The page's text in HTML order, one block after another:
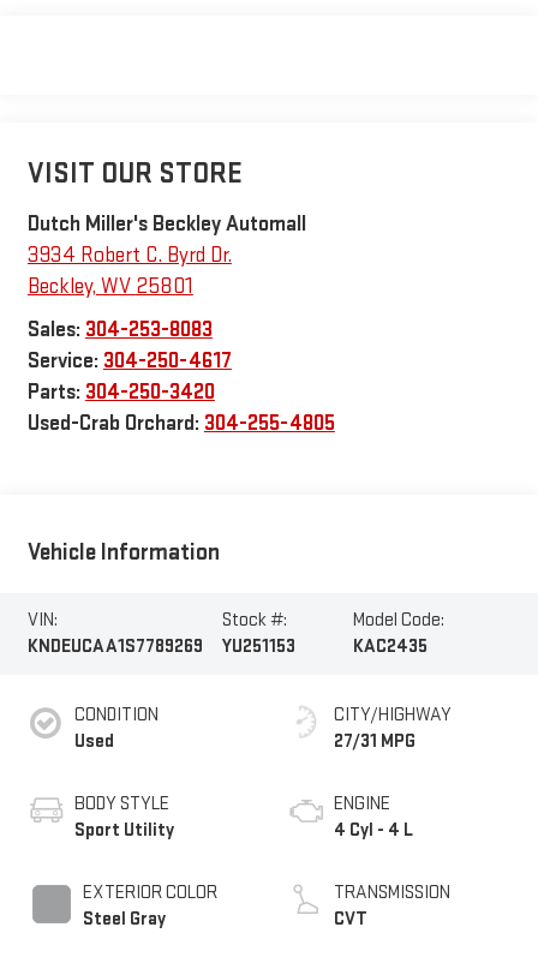
VISIT OUR STORE
Dutch Miller's Beckley Automall
3934 Robert C. Byrd Dr.
Beckley, WV 25801
Sales: 304-253-8083
Service: 304-250-4617
Parts: 304-250-3420
Used-Crab Orchard: 304-255-4805
Vehicle Information
VIN:
KNDEUCAA1S7789269
Stock #:
YU251153
Model Code:
KAC2435
CONDITION
Used
BODY STYLE
Sport Utility
EXTERIOR COLOR
Steel Gray
CITY/HIGHWAY
27/31 MPG
ENGINE
4 Cyl - 4 L
TRANSMISSION
CVT